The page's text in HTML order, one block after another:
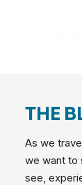
THE
As we
we want to
see,